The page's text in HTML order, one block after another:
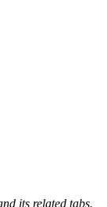
its related tabs.